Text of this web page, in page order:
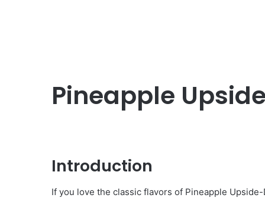
Pineapple
Introduction
If you love the classic flavors of Pineapple